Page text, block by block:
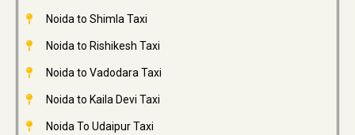
Noida to Shimla Taxi
Noida to Rishikesh Taxi
Noida to Vadodara Taxi
Noida to Kaila Devi Taxi
Noida To Udaipur Taxi